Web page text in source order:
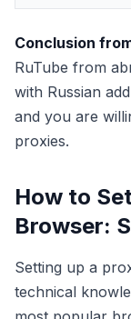
Conclusion
RuTube from
with Russian
and you are
proxies.
How to
Browser:
Setting up a
technical